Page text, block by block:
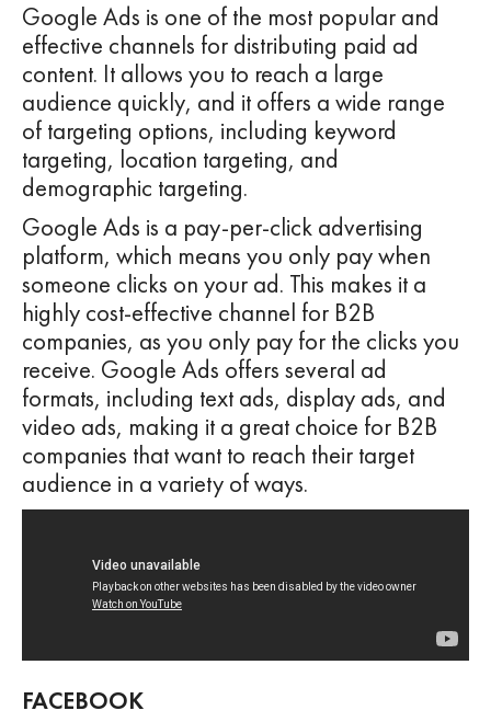
Google Ads is one of the most popular and
effective channels for distributing paid ad
content. It allows you to reach a large
audience quickly, and it offers a wide range
of targeting options, including keyword
targeting, location targeting, and
demographic targeting.
Google Ads is a pay-per-click advertising
platform, which means you only pay when
someone clicks on your ad. This makes it a
highly cost-effective channel for B2B
companies, as you only pay for the clicks you
receive. Google Ads offers several ad
formats, including text ads, display ads, and
video ads, making it a great choice for B2B
companies that want to reach their target
audience in a variety of ways.
FACEBOOK